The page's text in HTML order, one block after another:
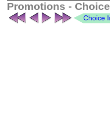
Promotions -
Choice